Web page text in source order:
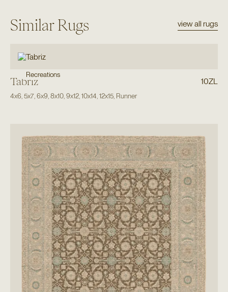
Similar Rugs view all rugs
Recreations
Tabriz 10ZL
4x6 5x7, 6x9 8x10, 9x12, 10x14 12x15, Runner